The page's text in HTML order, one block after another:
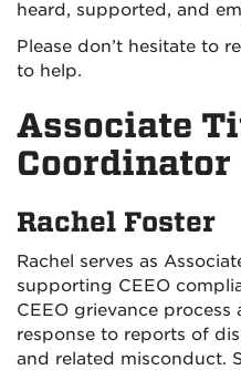
heard, supported, and
Please don’t hesitate to
to help.
Associate
Coordinator
Rachel Foster
Rachel serves as
supporting CEEO
CEEO grievance process
response to reports of
and related misconduct.